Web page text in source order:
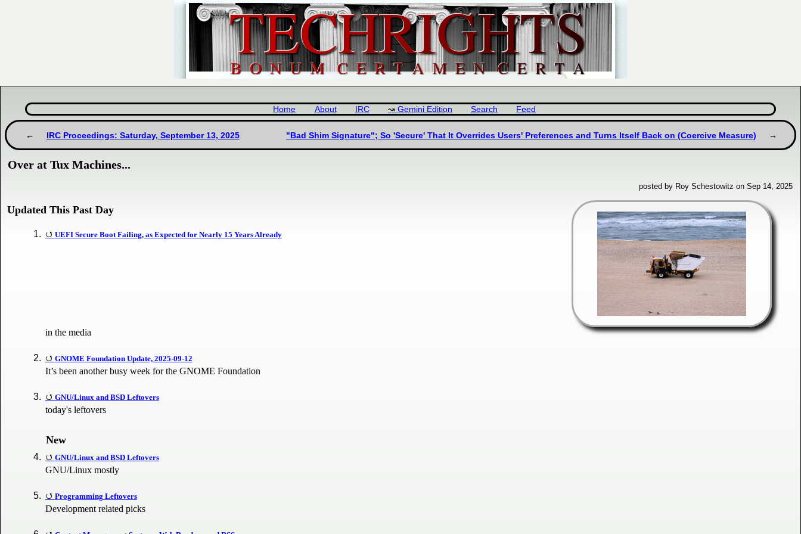
Home About IRC Gemini Edition Search Feed
IRC Proceedings: Saturday, September 13, 2025 "Bad Shim Signature"; So 'Secure' That It Overrides Users' Preferences and Turns Itself Back on (Coercive Measure)
Over at Tux Machines...
posted by Roy Schestowitz on Sep 14, 2025
Updated This Past Day
UEFI Secure Boot Failing, as Expected for Nearly 15 Years Already
in the media
GNOME Foundation Update, 2025-09-12
It’s been another busy week for the GNOME Foundation
GNU/Linux and BSD Leftovers
today's leftovers
New
GNU/Linux and BSD Leftovers
GNU/Linux mostly
Programming Leftovers
Development related picks